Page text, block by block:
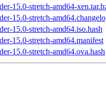
15.0-stretch-amd64-
15.0-stretch-
15.0-stretch-amd64.iso.hash
15.0-stretch-amd64.manifest
15.0-stretch-amd64.ova.hash